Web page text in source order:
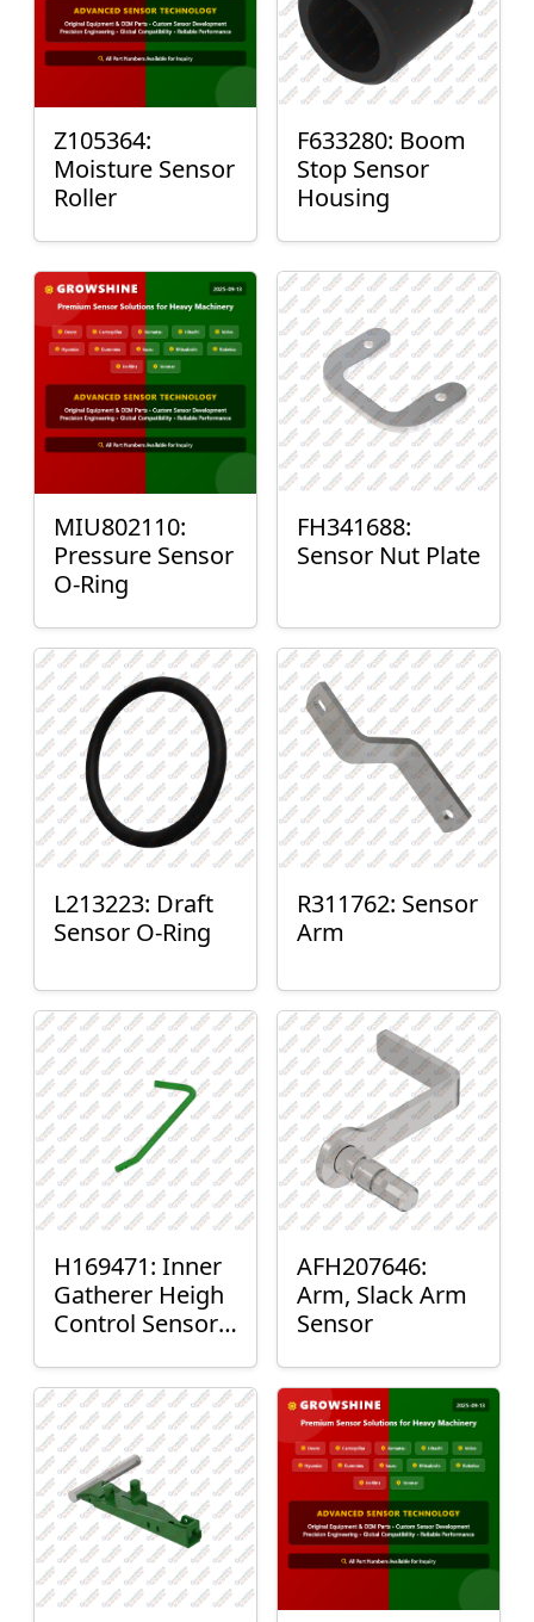
Z105364:
Moisture Sensor
Roller
F633280: Boom
Stop Sensor
Housing
MIU802110:
Pressure Sensor
O-Ring
FH341688:
Sensor Nut Plate
L213223: Draft
Sensor O-Ring
R311762: Sensor
Arm
H169471: Inner
Gatherer Heigh
Control Sensor
AFH207646:
Arm, Slack Arm
Sensor